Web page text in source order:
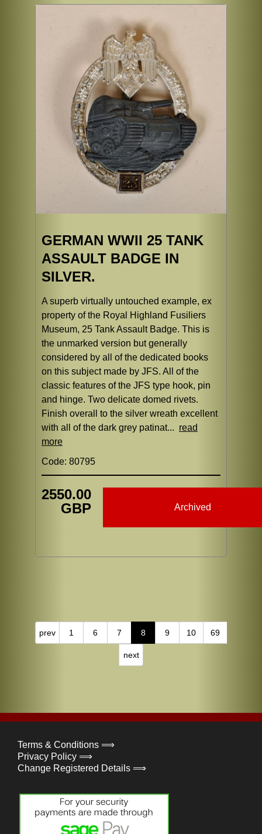
GERMAN WWII 25 TANK
ASSAULT BADGE IN
SILVER.
A superb virtually untouched example, ex
property of the Royal Highland Fusiliers
Museum, 25 Tank Assault Badge. This is
the unmarked version but generally
considered by all of the dedicated books
on this subject made by JFS. All of the
classic features of the JFS type hook, pin
and hinge. Two delicate domed rivets.
Finish overall to the silver wreath excellent
with all of the dark grey patinat... read
more
Code: 80795
2550.00
GBP
Archived
prev 1 6 7 8 9 10 69
next
Terms & Conditions ⟹
Privacy Policy ⟹
Change Registered Details ⟹